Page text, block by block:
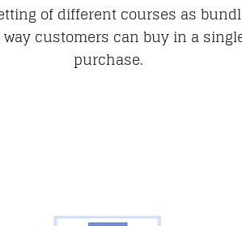
of different courses as
customers can buy in a
purchase.